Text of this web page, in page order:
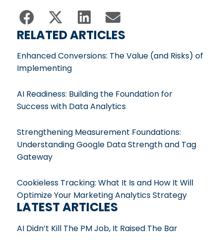
RELATED ARTICLES
Enhanced Conversions: The Value (and Risks) of
Implementing
AI Readiness: Building the Foundation for
Success with Data Analytics
Strengthening Measurement Foundations:
Understanding Google Data Strength and Tag
Gateway
Cookieless Tracking: What It Is and How It Will
Optimize Your Marketing Analytics Strategy
LATEST ARTICLES
AI Didn’t Kill The PM Job, It Raised The Bar